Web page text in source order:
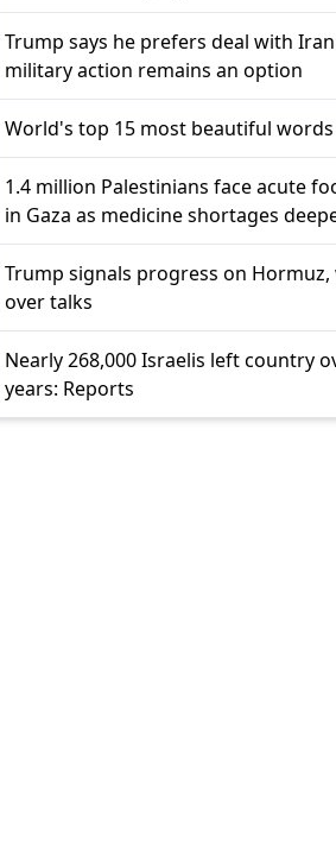
Trump says he prefers deal with
military action remains an option
World's top 15 most beautiful words
1.4 million Palestinians face acute
in Gaza as medicine shortages
Trump signals progress on
over talks
Nearly 268,000 Israelis left country
years: Reports